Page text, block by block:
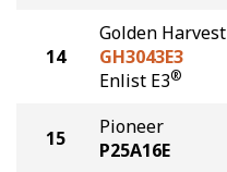
14
Golden Harvest
GH3043E3
Enlist E3®
15
Pioneer
P25A16E